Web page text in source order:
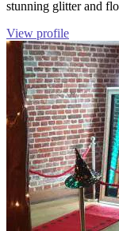
stunning glitter and
View profile